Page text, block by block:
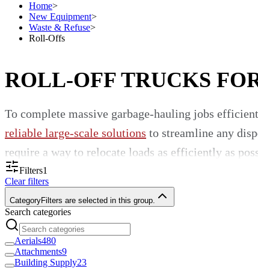
Home>
New Equipment>
Waste & Refuse>
Roll-Offs
ROLL-OFF TRUCKS
To complete massive garbage-hauling jobs
reliable large-scale solutions to streamline any
require a way to relocate loads as efficiently as
An Incredible Selection of Roll-
When you choose Custom Truck One Source as
manufacturers known around the world. Our
your time and funds to our inventory. We appeal
Filters1
Clear filters
CategoryFilters are selected in this group.
Search categories
Aerials480
Attachments9
Building Supply23